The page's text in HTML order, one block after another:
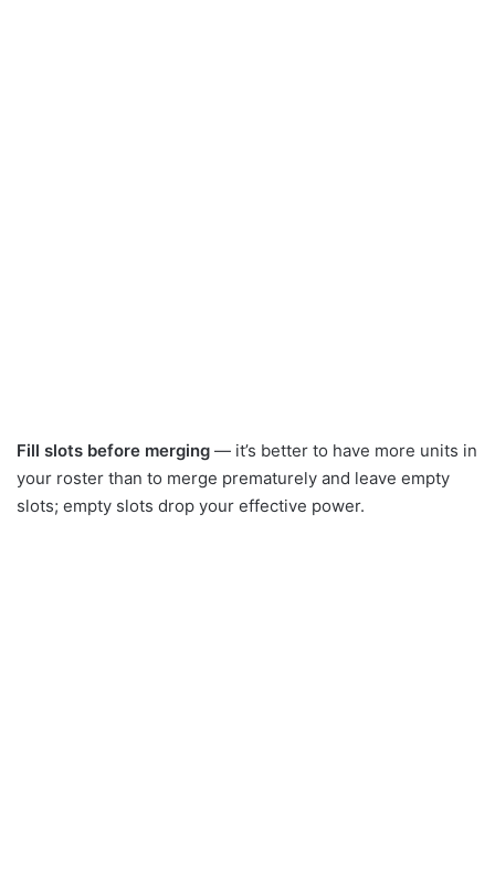
Fill slots before merging — it’s better to have more units in
your roster than to merge prematurely and leave empty
slots; empty slots drop your effective power.